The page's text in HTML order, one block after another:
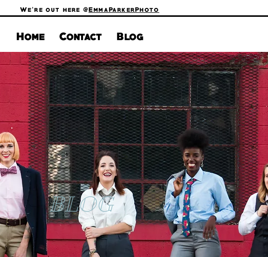
We're out here @EmmaParkerPhoto
Home Contact Blog
BLOG